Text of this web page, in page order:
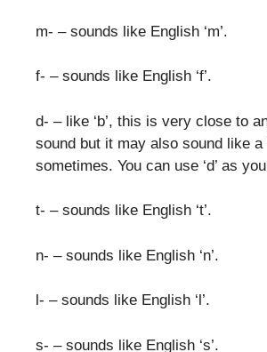
m- – sounds like English ‘m’.
f- – sounds like English ‘f’.
d- – like ‘b’, this is very close to an
sound but it may also sound like a
sometimes. You can use ‘d’ as
t- – sounds like English ‘t’.
n- – sounds like English ‘n’.
l- – sounds like English ‘l’.
s- – sounds like English ‘s’.